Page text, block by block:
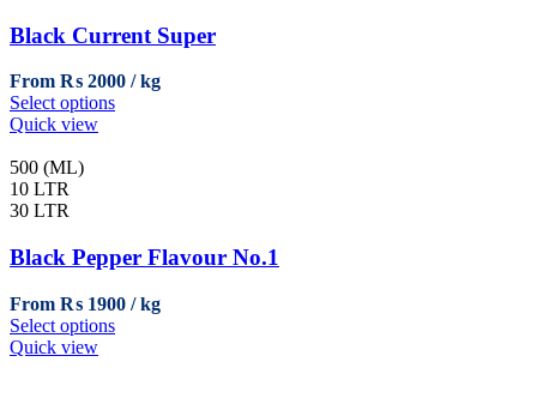
may
be
chosen
on
the
Black Current Super
From ₨ 2000
Select optionsThis
may
be
chosen
on
the
Quick view
500 (ML)
10 LTR
30 LTR
Black Pepper Flavour No.1
From ₨ 1900
Select optionsThis
Quick view